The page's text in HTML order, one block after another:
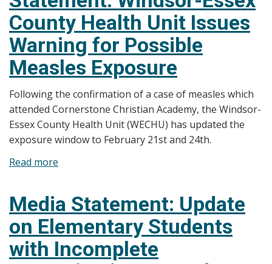
Elementary
Students
with
Incomplete
Immunization
Records
County Health Unit Issues
Warning for Possible
Measles Exposure
Following the confirmation of a case of measles which
attended Cornerstone Christian Academy, the Windsor-
Essex County Health Unit (WECHU) has updated the
exposure window to February 21st and 24th.
Read more
Statement:
Windsor-
Essex
County
Media Statement: Update
on Elementary Students
with Incomplete